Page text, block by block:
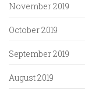
November 2019
October 2019
September 2019
August 2019